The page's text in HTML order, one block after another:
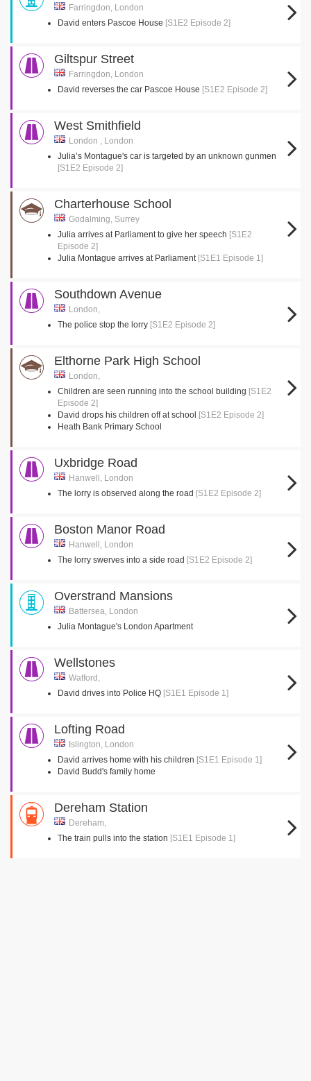
Farringdon, London
David enters Pascoe House [S1E2 Episode 2]
Giltspur Street
Farringdon, London
David reverses the car Pascoe House [S1E2 Episode 2]
West Smithfield
London , London
Julia’s Montague's car is targeted by an unknown gunmen
[S1E2 Episode 2]
Charterhouse School
Godalming, Surrey
Julia arrives at Parliament to give her speech [S1E2
Episode 2]
Julia Montague arrives at Parliament [S1E1 Episode 1]
Southdown Avenue
London,
The police stop the lorry [S1E2 Episode 2]
Elthorne Park High School
London,
Children are seen running into the school building [S1E2
Episode 2]
David drops his children off at school [S1E2 Episode 2]
Heath Bank Primary School
Uxbridge Road
Hanwell, London
The lorry is observed along the road [S1E2 Episode 2]
Boston Manor Road
Hanwell, London
The lorry swerves into a side road [S1E2 Episode 2]
Overstrand Mansions
Battersea, London
Julia Montague's London Apartment
Wellstones
Watford,
David drives into Police HQ [S1E1 Episode 1]
Lofting Road
Islington, London
David arrives home with his children [S1E1 Episode 1]
David Budd's family home
Dereham Station
Dereham,
The train pulls into the station [S1E1 Episode 1]